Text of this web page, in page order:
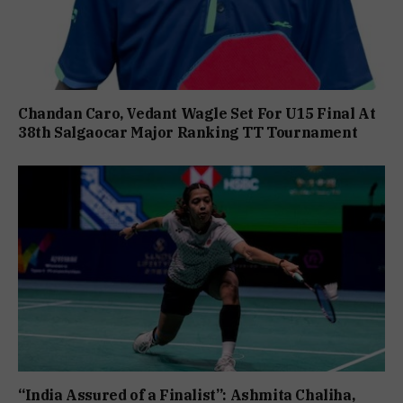
Chandan Caro, Vedant Wagle Set For U15 Final At
38th Salgaocar Major Ranking TT Tournament
“India Assured of a Finalist”: Ashmita Chaliha,